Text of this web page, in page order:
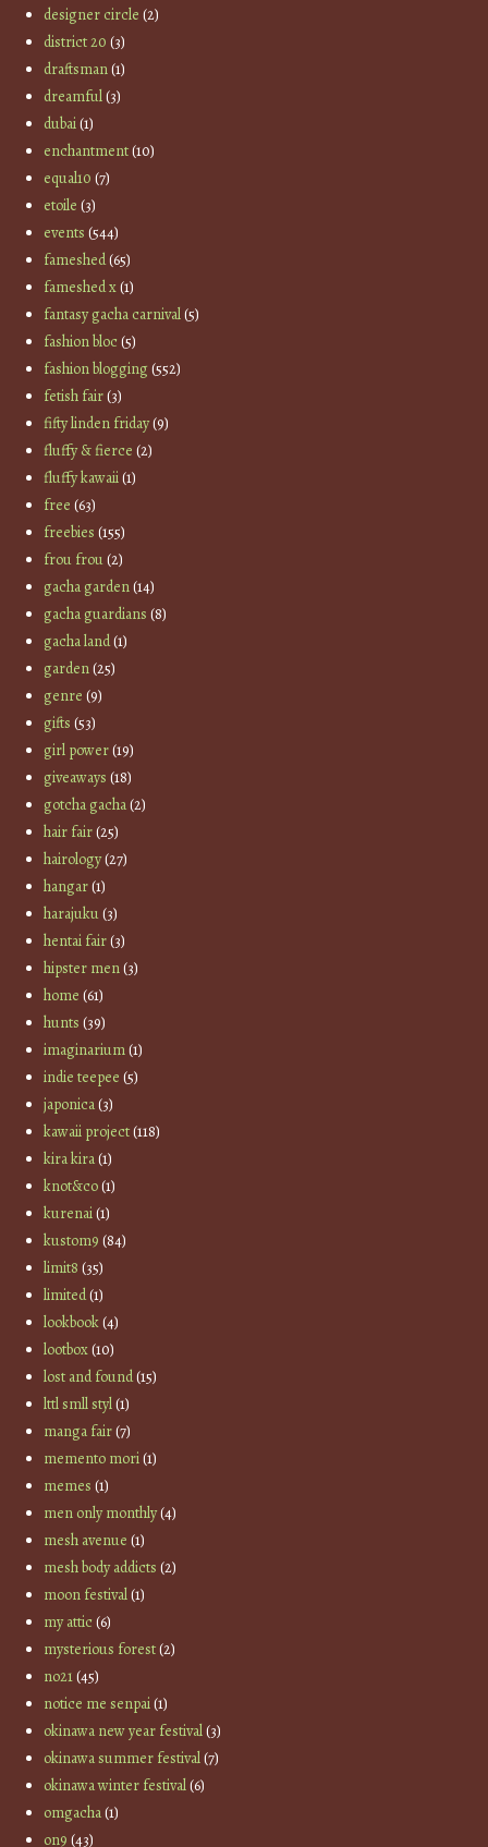
designer circle (2)
district 20 (3)
draftsman(1)
dreamful(3)
dubai(1)
enchantment(10)
equal10 (7)
etoile (3)
events (544)
fameshed(65)
fameshed x(1)
fantasy gacha carnival(5)
fashion bloc(5)
fashion blogging(552)
fetish fair(3)
fifty linden friday(9)
fluffy & fierce (2)
fluffy kawaii(1)
free (63)
freebies (155)
frou frou(2)
gacha garden(14)
gacha guardians (8)
gacha land(1)
garden(25)
genre (9)
gifts (53)
girl power(19)
giveaways (18)
gotcha gacha(2)
hair fair(25)
hairology(27)
hangar(1)
harajuku(3)
hentai fair(3)
hipster men(3)
home (61)
hunts (39)
imaginarium(1)
indie teepee (5)
japonica(3)
kawaii project(118)
kira kira(1)
knot&co(1)
kurenai(1)
kustom9 (84)
limit8 (35)
limited(1)
lookbook(4)
lootbox(10)
lost and found(15)
lttl smll styl(1)
manga fair(7)
memento mori(1)
memes (1)
men only monthly(4)
mesh avenue (1)
mesh body addicts (2)
moon festival(1)
my attic(6)
mysterious forest(2)
no21(45)
notice me senpai(1)
okinawa new year festival(3)
okinawa summer festival(7)
okinawa winter festival(6)
omgacha(1)
on9 (43)